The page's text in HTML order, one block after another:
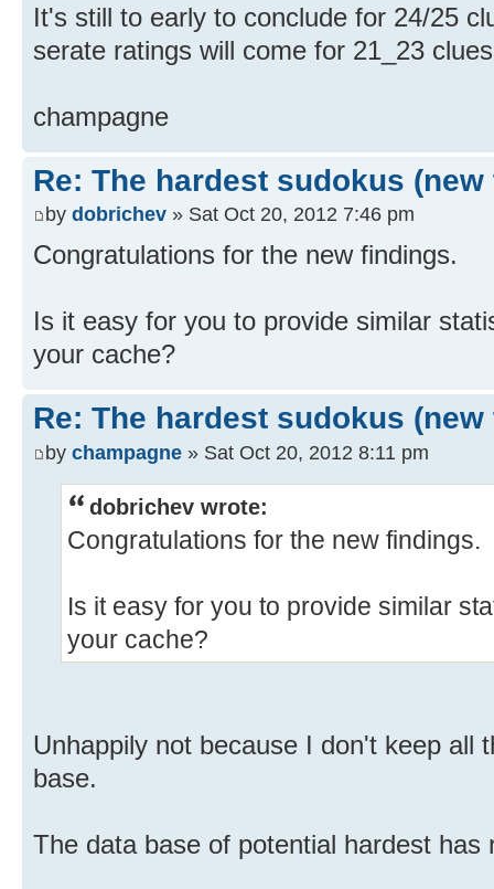
It's still to early to conclude for 24/25
serate ratings will come for 21_23 clues
champagne
Re: The hardest sudokus (new
by dobrichev » Sat Oct 20, 2012 7:46 pm
Congratulations for the new findings.
Is it easy for you to provide similar
your cache?
Re: The hardest sudokus (new
by champagne » Sat Oct 20, 2012 8:11 pm
dobrichev wrote:
Congratulations for the new findings.
Is it easy for you to provide similar
your cache?
Unhappily not because I don't keep all
base.
The data base of potential hardest has